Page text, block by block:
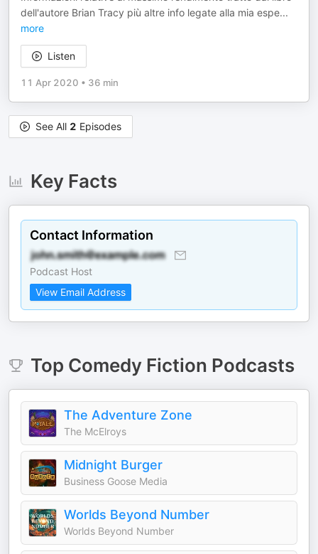
dell'autore Brian Tracy più altre info legate alla mia espe...
more
Listen
11 Apr 2020 • 36 min
See All 2 Episodes
Key Facts
Contact Information
Podcast Host
View Email Address
Top Comedy Fiction Podcasts
The Adventure Zone
The McElroys
Midnight Burger
Business Goose Media
Worlds Beyond Number
Worlds Beyond Number